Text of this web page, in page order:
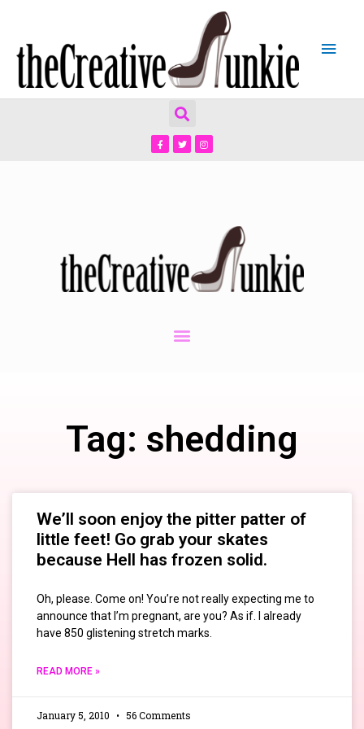
Tag: shedding
We’ll soon enjoy the pitter patter of
little feet! Go grab your skates
because Hell has frozen solid.
Oh, please. Come on! You’re not really expecting me to
announce that I’m pregnant, are you? As if. I already
have 850 glistening stretch marks.
READ MORE »
January 5, 2010 56 Comments